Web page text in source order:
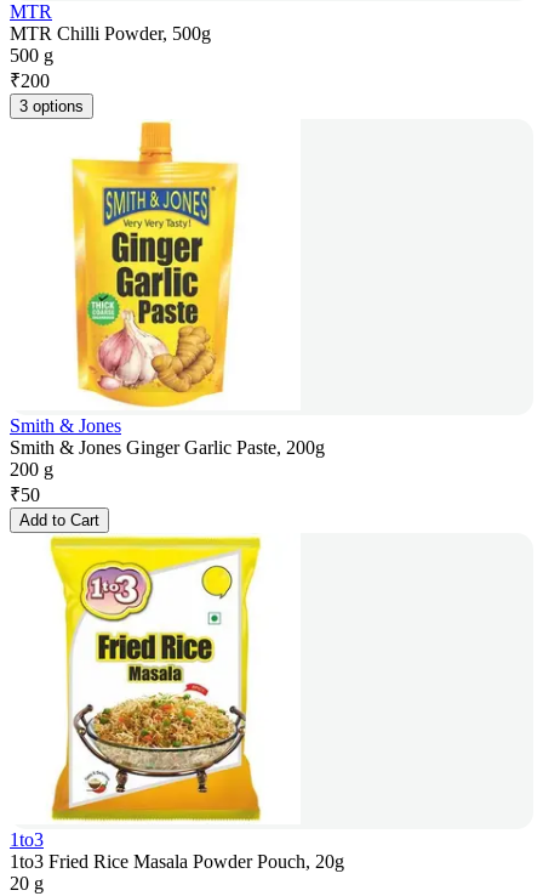
MTR
MTR Chilli Powder, 500g
500 g
₹200
3 options
Smith & Jones
Smith & Jones Ginger Garlic Paste, 200g
200 g
₹50
Add to Cart
1to3
1to3 Fried Rice Masala Powder Pouch, 20g
20 g